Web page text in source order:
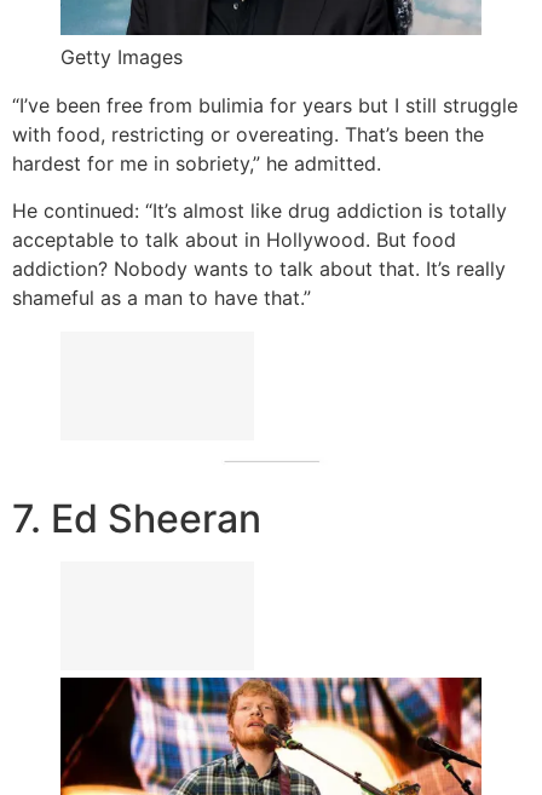
Getty Images
“I’ve been free from bulimia for years but I still struggle
with food, restricting or overeating. That’s been the
hardest for me in sobriety,” he admitted.
He continued: “It’s almost like drug addiction is totally
acceptable to talk about in Hollywood. But food
addiction? Nobody wants to talk about that. It’s really
shameful as a man to have that.”
7. Ed Sheeran